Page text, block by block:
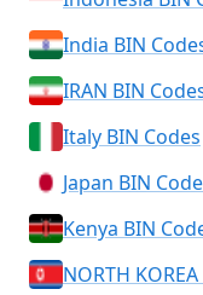
India BIN
IRAN BIN
Italy BIN Codes
Japan BIN
Kenya BIN
NORTH